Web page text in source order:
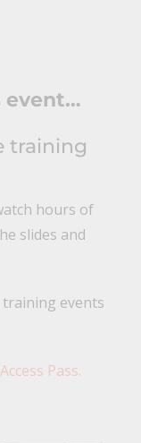
event…
training
hours of
slides and
training events
Pass.